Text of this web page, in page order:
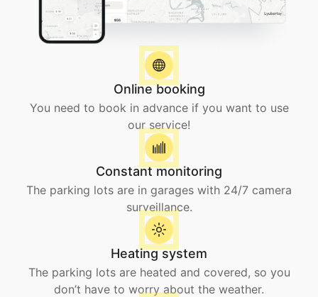
Online booking
You need to book in advance if you want to use
our service!
Constant monitoring
The parking lots are in garages with 24/7 camera
surveillance.
Heating system
The parking lots are heated and covered, so you
don’t have to worry about the weather.